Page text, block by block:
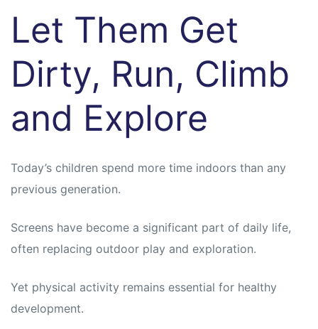
Let Them Get
Dirty, Run, Climb
and Explore
Today’s children spend more time indoors than any
previous generation.
Screens have become a significant part of daily life,
often replacing outdoor play and exploration.
Yet physical activity remains essential for healthy
development.